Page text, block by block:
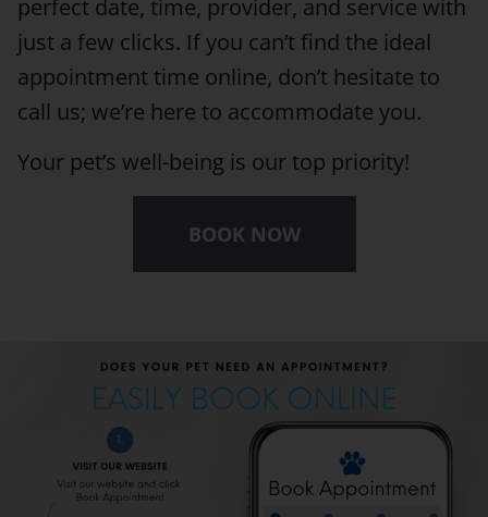
perfect date, time, provider, and service with
just a few clicks. If you can’t find the ideal
appointment time online, don’t hesitate to
call us; we’re here to accommodate you.
Your pet’s well-being is our top priority!
BOOK NOW